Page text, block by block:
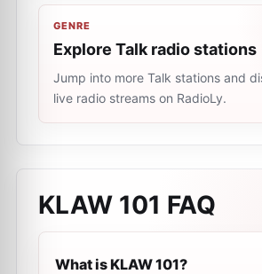
GENRE
Explore Talk radio stations
Jump into more Talk stations and
live radio streams on RadioLy.
KLAW 101 FAQ
What is KLAW 101?